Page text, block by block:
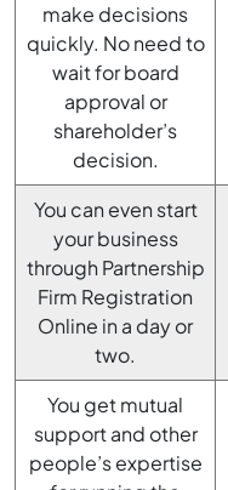
make decisions
quickly. No need to
wait for board
approval or
shareholder’s
decision.
You can even start
your business
through Partnership
Firm Registration
Online in a day or
two.
You get mutual
support and other
people’s expertise